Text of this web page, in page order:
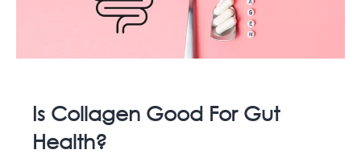
Is Collagen Good For Gut
Health?